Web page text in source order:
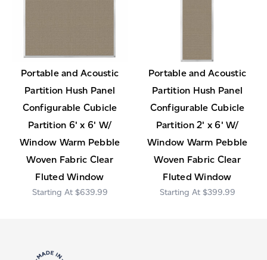
Portable and Acoustic
Partition Hush Panel
Configurable Cubicle
Partition 6' x 6' W/
Window Warm Pebble
Woven Fabric Clear
Fluted Window
$639.99
Portable and Acoustic
Partition Hush Panel
Configurable Cubicle
Partition 2' x 6' W/
Window Warm Pebble
Woven Fabric Clear
Fluted Window
$399.99